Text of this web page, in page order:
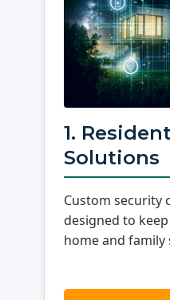
1.
Solutions
Custom security
designed to
home and family